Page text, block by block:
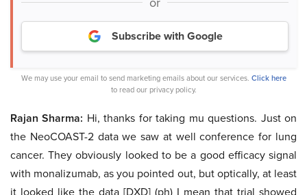
Subscribe with Google
We may use your email to send marketing emails about our services. Click here
to read our privacy policy.
Rajan Sharma: Hi, thanks for taking mu questions. Just on
the NeoCOAST-2 data we saw at well conference for lung
cancer. They obviously looked to be a good efficacy signal
with monalizumab, as you pointed out, but optically, at least